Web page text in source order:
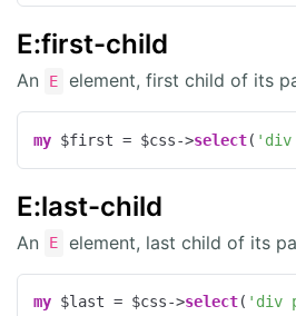
E:first-child
An E element, first child of its
my $first = $css->select(
E:last-child
An E element, last child of its
my $last = $css->select( 'div